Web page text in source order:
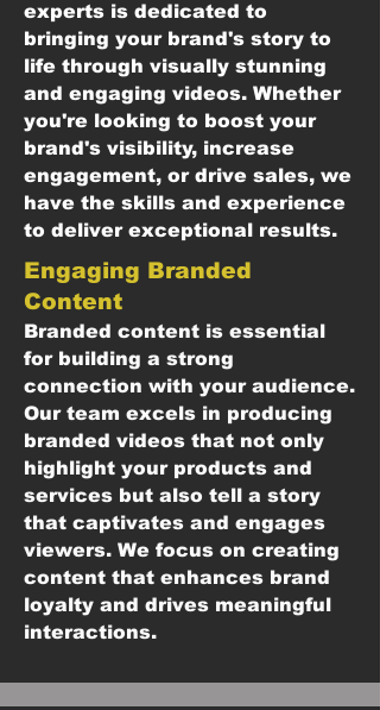
experts is dedicated to
bringing your brand's story to
life through visually stunning
and engaging videos. Whether
you're looking to boost your
brand's visibility, increase
engagement, or drive sales, we
have the skills and experience
to deliver exceptional results.
Engaging Branded
Content
Branded content is essential
for building a strong
connection with your audience.
Our team excels in producing
branded videos that not only
highlight your products and
services but also tell a story
that captivates and engages
viewers. We focus on creating
content that enhances brand
loyalty and drives meaningful
interactions.